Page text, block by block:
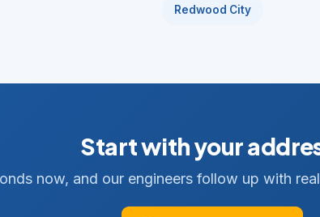
Redwood City
Start with your
now, and our engineers follow up with